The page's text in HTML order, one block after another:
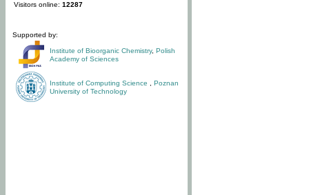
Visitors online: 12287
Supported by:
Institute of Bioorganic Chemistry, Polish
Academy of Sciences
Institute of Computing Science
Poznan
University of Technology